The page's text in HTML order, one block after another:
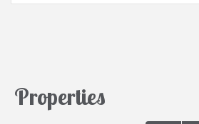
Properties